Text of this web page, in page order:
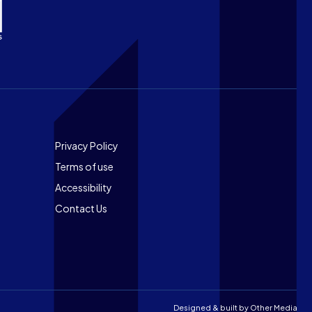
Footer
Privacy Policy
Terms of use
Accessibility
Contact Us
Designed & built by Other Media